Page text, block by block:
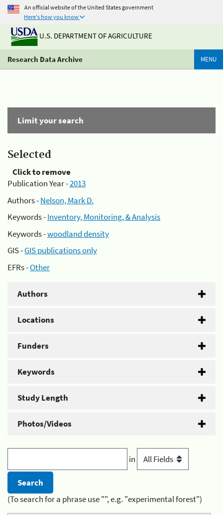
An official website of the United States government
Here's how you know
U.S. DEPARTMENT OF AGRICULTURE
Research Data Archive MENU
Limit your search
Selected
Click to remove
Publication Year -2013
Authors -Nelson, Mark D.
Keywords -Inventory, Monitoring, & Analysis
Keywords -woodland density
GIS -GIS publications only
EFRs -Other
Authors
Locations
Funders
Keywords
Study Length
Photos/Videos
in
(To search for a phrase use "", e.g. "experimental forest")